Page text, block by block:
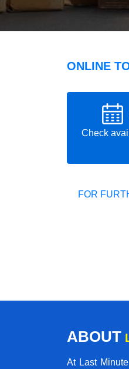
ONLINE
Check
FOR
ABOUT
At Last